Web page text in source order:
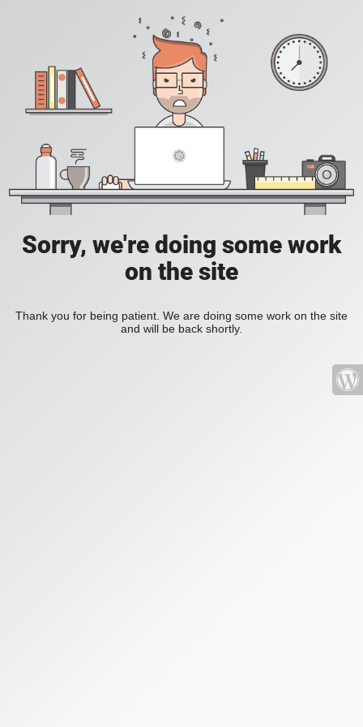
Sorry, we're doing some work
on the site
Thank you for being patient. We are doing some work on the site
and will be back shortly.